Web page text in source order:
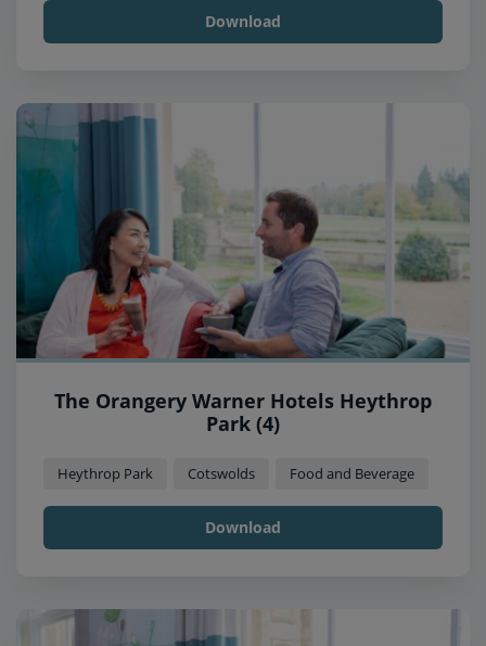
Download
The Orangery Warner Hotels Heythrop
Park (4)
Heythrop Park Cotswolds Food and Beverage
Download